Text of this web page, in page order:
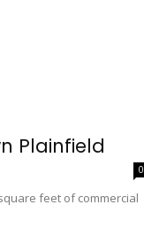
Plainfield
0
feet of commercial